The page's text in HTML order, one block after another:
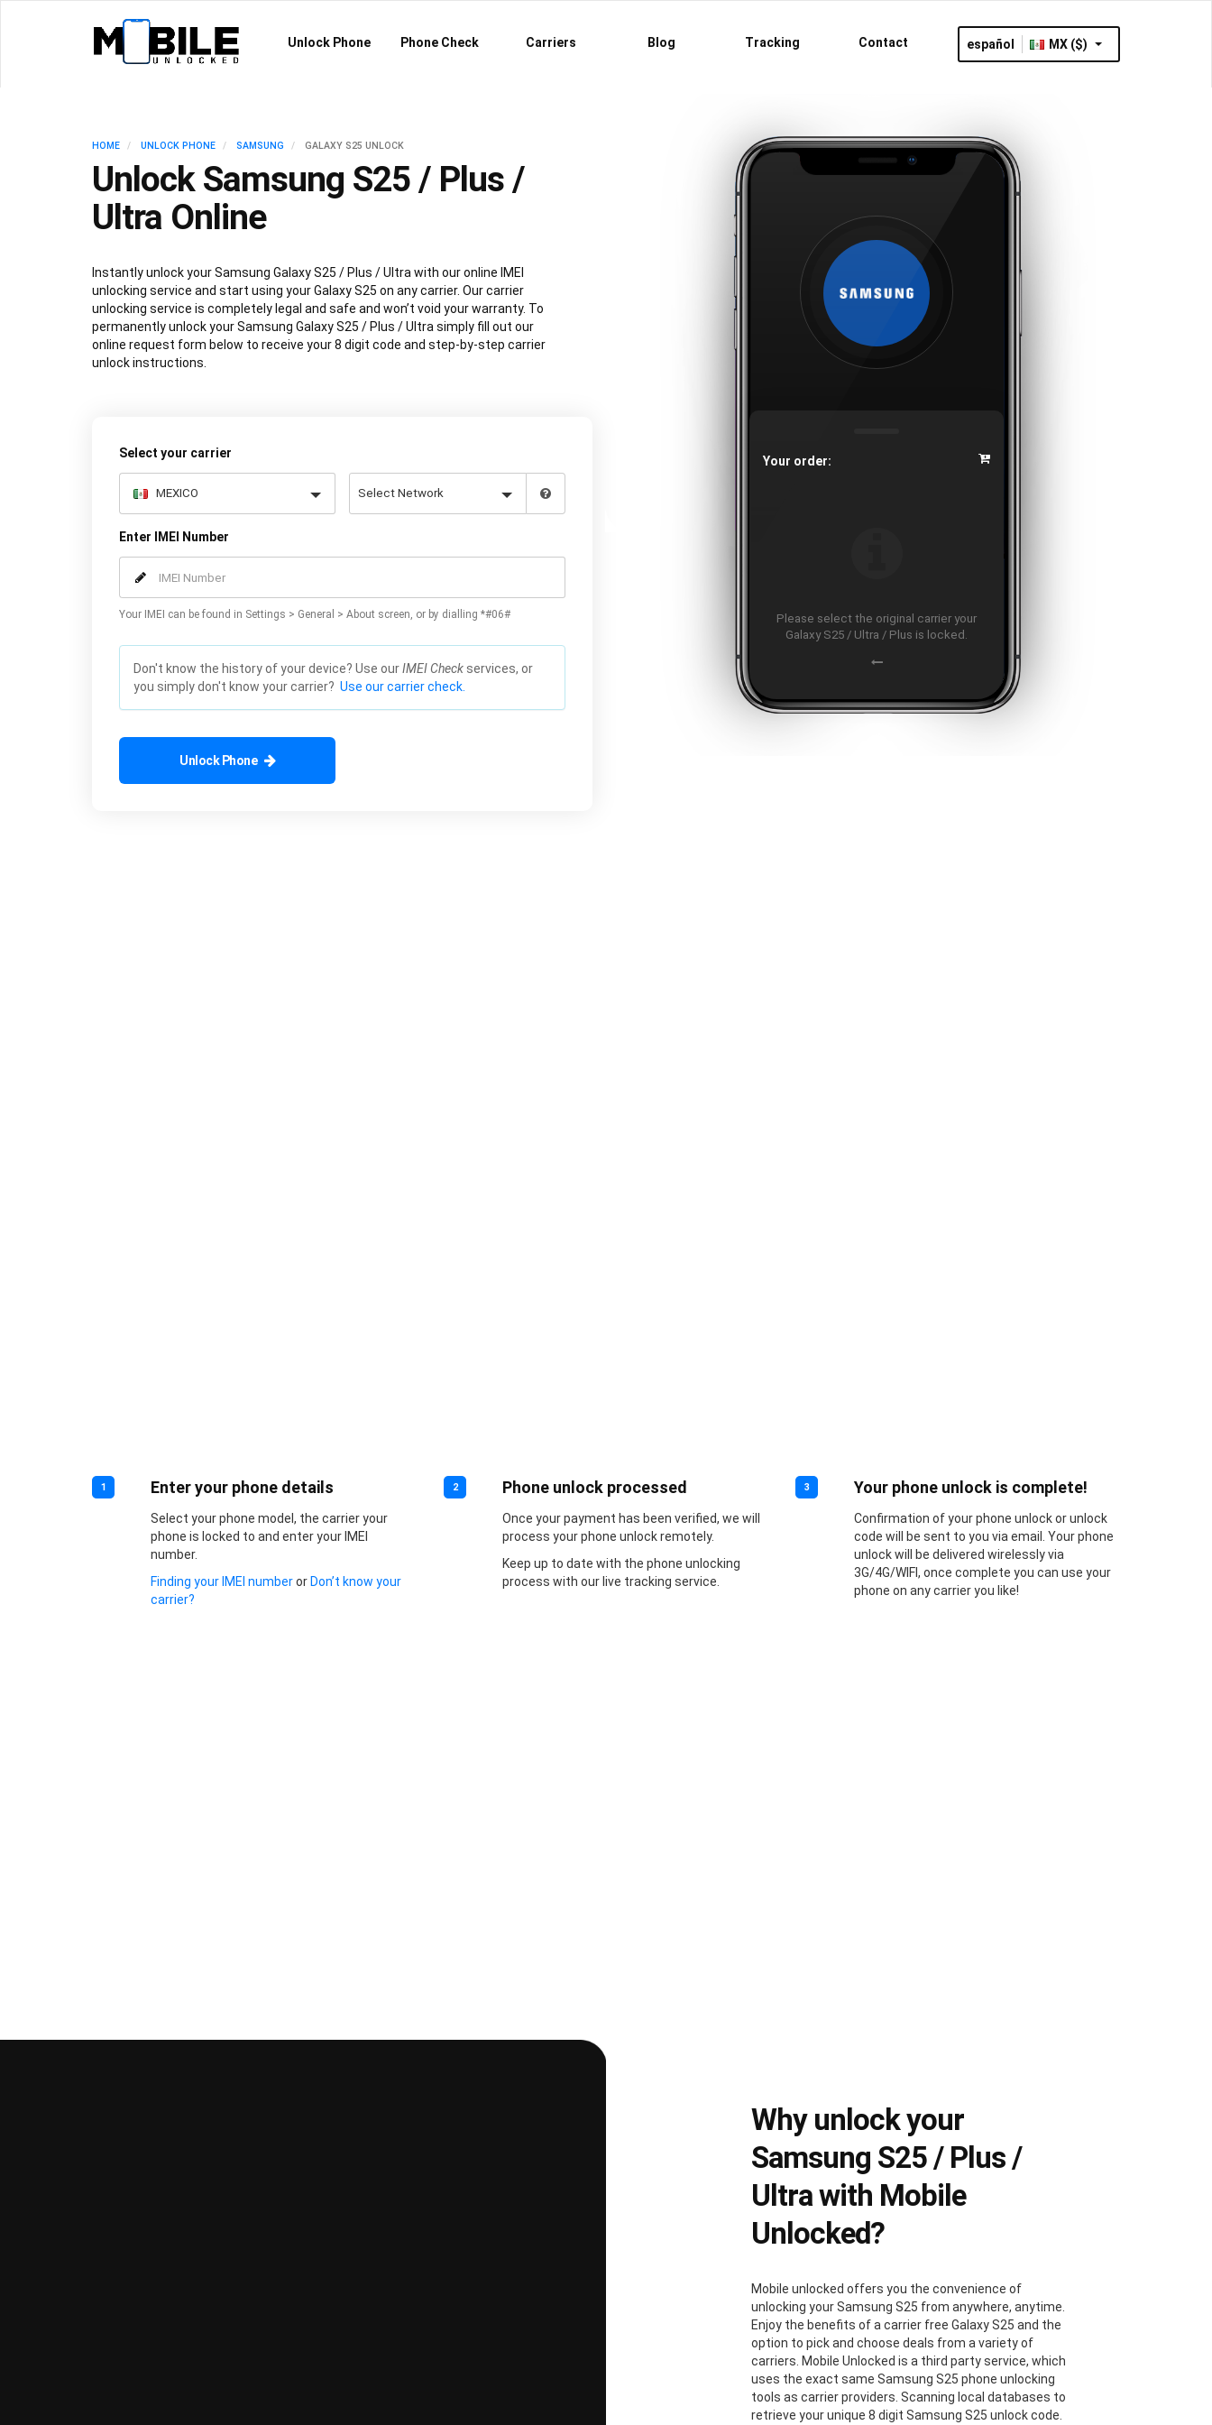
Unlock Phone Phone Check Carriers Blog Tracking Contact español MX ($)
HOME UNLOCK PHONE SAMSUNG GALAXY S25 UNLOCK
Unlock Samsung S25 / Plus /
Ultra Online
Instantly unlock your Samsung Galaxy S25 / Plus / Ultra with our online IMEI
unlocking service and start using your Galaxy S25 on any carrier. Our carrier
unlocking service is completely legal and safe and won’t void your warranty. To
permanently unlock your Samsung Galaxy S25 / Plus / Ultra simply fill out our
online request form below to receive your 8 digit code and step-by-step carrier
unlock instructions.
Select your carrier
Enter IMEI Number
Your IMEI can be found in Settings > General > About screen, or by dialling *#06#
Don't know the history of your device? Use ourIMEI Check services, or
you simply don't know your carrier? Use our carrier check.
Unlock Phone
Your order:
Please select the original carrier your
Galaxy S25 / Ultra / Plus is locked.
1 Enter your phone details
Select your phone model, the carrier your
phone is locked to and enter your IMEI
number.
Finding your IMEI numberor Don’t know your
carrier?
2 Phone unlock processed
Once your payment has been verified, we will
process your phone unlock remotely.
Keep up to date with the phone unlocking
process with our live tracking service.
3 Your phone unlock is complete!
Confirmation of your phone unlock or unlock
code will be sent to you via email. Your phone
unlock will be delivered wirelessly via
3G/4G/WIFI, once complete you can use your
phone on any carrier you like!
Why unlock your
Samsung S25 / Plus /
Ultra with Mobile
Unlocked?
Mobile unlocked offers you the convenience of
unlocking your Samsung S25 from anywhere, anytime.
Enjoy the benefits of a carrier free Galaxy S25 and the
option to pick and choose deals from a variety of
carriers. Mobile Unlocked is a third party service, which
uses the exact same Samsung S25 phone unlocking
tools as carrier providers. Scanning local databases to
retrieve your unique 8 digit Samsung S25 unlock code.